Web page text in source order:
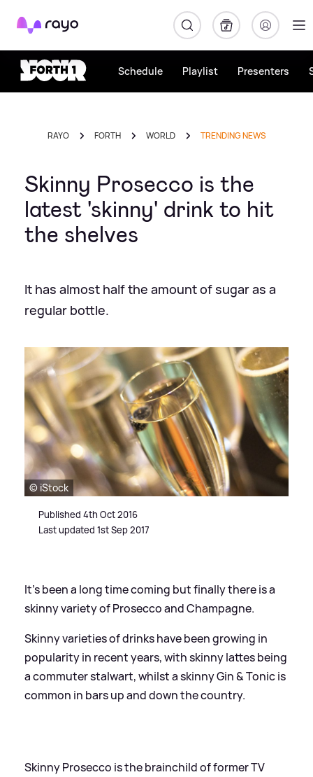
Rayo
Schedule Playlist Presenters
RAYO FORTH WORLD TRENDING NEWS
Skinny Prosecco is the
latest 'skinny' drink to hit
the shelves
It has almost half the amount of sugar as a
regular bottle.
© iStock
Published 4th Oct 2016
Last updated 1st Sep 2017
It's been a long time coming but finally there is a
skinny variety of Prosecco and Champagne.
Skinny varieties of drinks have been growing in
popularity in recent years, with skinny lattes being
a commuter stalwart, whilst a skinny Gin&Tonic is
common in bars up and down the country.
Skinny Prosecco is the brainchild of former TV